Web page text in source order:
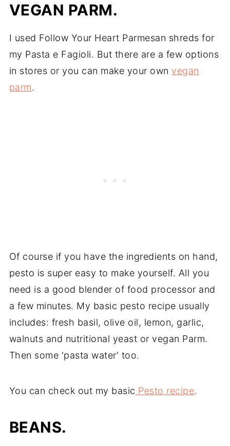
VEGAN PARM.
I used Follow Your Heart Parmesan shreds for
my Pasta e Fagioli. But there are a few options
in stores or you can make your own vegan
parm.
Of course if you have the ingredients on hand,
pesto is super easy to make yourself. All you
need is a good blender of food processor and
a few minutes. My basic pesto recipe usually
includes: fresh basil, olive oil, lemon, garlic,
walnuts and nutritional yeast or vegan Parm.
Then some 'pasta water' too.
You can check out my basic Pesto recipe.
BEANS.